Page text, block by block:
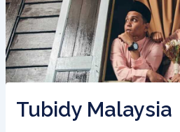
Tubidy Malaysia